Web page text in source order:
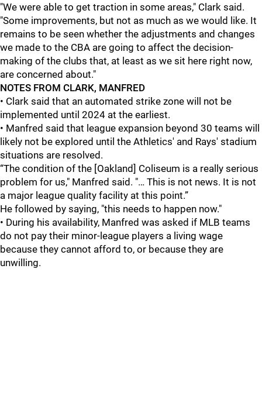
"We were able to get traction in some areas," Clark said.
"Some improvements, but not as much as we would like. It
remains to be seen whether the adjustments and changes
we made to the CBA are going to affect the decision-
making of the clubs that, at least as we sit here right now,
are concerned about."
NOTES FROM CLARK, MANFRED
• Clark said that an automated strike zone will not be
implemented until 2024 at the earliest.
• Manfred said that league expansion beyond 30 teams will
likely not be explored until the Athletics' and Rays' stadium
situations are resolved.
“The condition of the [Oakland] Coliseum is a really serious
problem for us," Manfred said. "… This is not news. It is not
a major league quality facility at this point.”
He followed by saying, "this needs to happen now."
• During his availability, Manfred was asked if MLB teams
do not pay their minor-league players a living wage
because they cannot afford to, or because they are
unwilling.